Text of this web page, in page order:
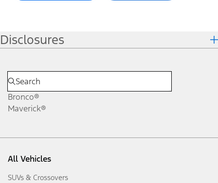
Disclosures
Bronco®
Maverick®
All Vehicles
SUVs & Crossovers